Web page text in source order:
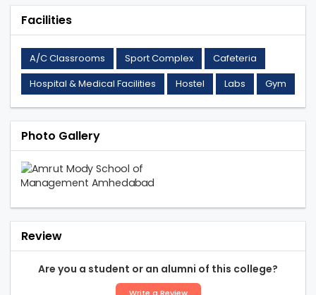
Facilities
A/C Classrooms Sport Complex
Cafeteria
Hospital & Medical Facilities
Hostel Labs Gym
Photo Gallery
Review
Are you a student or an alumni of this college?